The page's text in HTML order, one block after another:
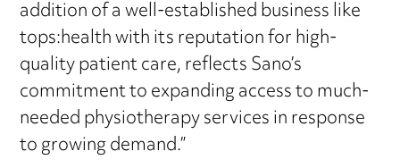
addition of a well-established business like
tops:health with its reputation for high-
quality patient care, reflects Sano’s
commitment to expanding access to much-
needed physiotherapy services in response
to growing demand.”